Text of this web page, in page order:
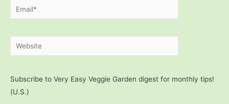
Email*
Website
Subscribe to Very Easy Veggie Garden digest for monthly tips!
(U.S.)